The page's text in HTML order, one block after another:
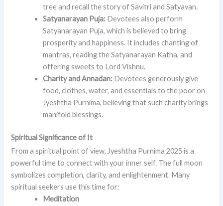
tree and recall the story of Savitri and Satyavan.
Satyanarayan Puja: Devotees also perform
Satyanarayan Puja, which is believed to bring
prosperity and happiness. It includes chanting of
mantras, reading the Satyanarayan Katha, and
offering sweets to Lord Vishnu.
Charity and Annadan: Devotees generously give
food, clothes, water, and essentials to the poor on
Jyeshtha Purnima, believing that such charity brings
manifold blessings.
Spiritual Significance of It
From a spiritual point of view, Jyeshtha Purnima 2025 is a
powerful time to connect with your inner self. The full moon
symbolizes completion, clarity, and enlightenment. Many
spiritual seekers use this time for:
Meditation